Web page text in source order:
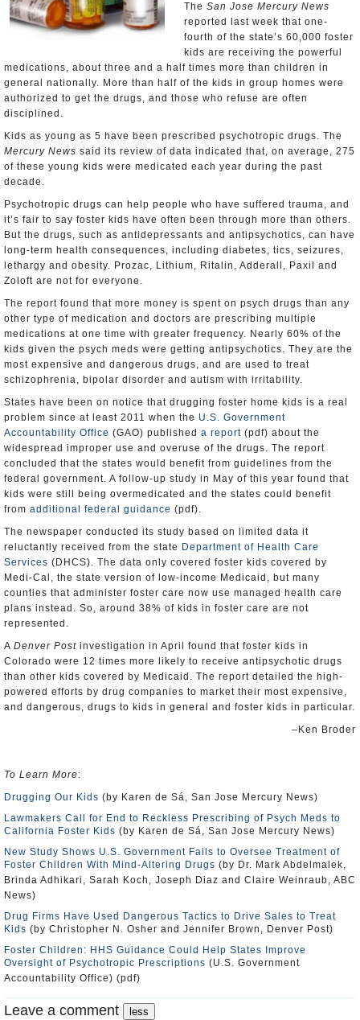
The San Jose Mercury News
reported last week that one-
fourth of the state’s 60,000 foster
kids are receiving the powerful
medications, about three and a half times more than children in
general nationally. More than half of the kids in group homes were
authorized to get the drugs, and those who refuse are often
disciplined.
Kids as young as 5 have been prescribed psychotropic drugs. The
Mercury News said its review of data indicated that, on average, 275
of these young kids were medicated each year during the past
decade.
Psychotropic drugs can help people who have suffered trauma, and
it’s fair to say foster kids have often been through more than others.
But the drugs, such as antidepressants and antipsychotics, can have
long-term health consequences, including diabetes, tics, seizures,
lethargy and obesity. Prozac, Lithium, Ritalin, Adderall, Paxil and
Zoloft are not for everyone.
The report found that more money is spent on psych drugs than any
other type of medication and doctors are prescribing multiple
medications at one time with greater frequency. Nearly 60% of the
kids given the psych meds were getting antipsychotics. They are the
most expensive and dangerous drugs, and are used to treat
schizophrenia, bipolar disorder and autism with irritability.
States have been on notice that drugging foster home kids is a real
problem since at least 2011 when the U.S. Government
Accountability Office (GAO) published a report (pdf) about the
widespread improper use and overuse of the drugs. The report
concluded that the states would benefit from guidelines from the
federal government. A follow-up study in May of this year found that
kids were still being overmedicated and the states could benefit
from additional federal guidance (pdf).
The newspaper conducted its study based on limited data it
reluctantly received from the state Department of Health Care
Services (DHCS). The data only covered foster kids covered by
Medi-Cal, the state version of low-income Medicaid, but many
counties that administer foster care now use managed health care
plans instead. So, around 38% of kids in foster care are not
represented.
A Denver Post investigation in April found that foster kids in
Colorado were 12 times more likely to receive antipsychotic drugs
than other kids covered by Medicaid. The report detailed the high-
powered efforts by drug companies to market their most expensive,
and dangerous, drugs to kids in general and foster kids in particular.
–Ken Broder
To Learn More:
Drugging Our Kids (by Karen de Sá, San Jose Mercury News)
Lawmakers Call for End to Reckless Prescribing of Psych Meds to
California Foster Kids (by Karen de Sá, San Jose Mercury News)
New Study Shows U.S. Government Fails to Oversee Treatment of
Foster Children With Mind-Altering Drugs (by Dr. Mark Abdelmalek,
Brinda Adhikari, Sarah Koch, Joseph Diaz and Claire Weinraub, ABC
News)
Drug Firms Have Used Dangerous Tactics to Drive Sales to Treat
Kids (by Christopher N. Osher and Jennifer Brown, Denver Post)
Foster Children: HHS Guidance Could Help States Improve
Oversight of Psychotropic Prescriptions (U.S. Government
Accountability Office) (pdf)
Leave a comment